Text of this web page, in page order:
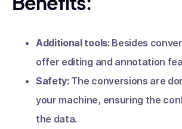
Additional tools:Besides
offer editing and annotation
Safety:The conversions are
your machine, ensuring the
the data.